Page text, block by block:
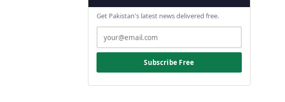
Get Pakistan's latest news delivered free.
Subscribe Free